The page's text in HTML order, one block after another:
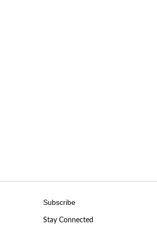
Subscribe
Stay Connected